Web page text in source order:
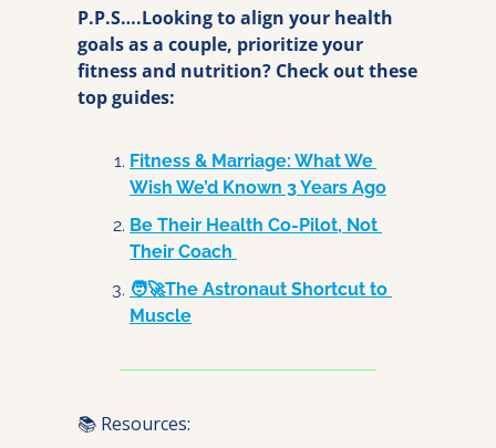
P.P.S….Looking to align your health
goals as a couple, prioritize your
fitness and nutrition? Check out these
top guides:
Fitness & Marriage: What We
Wish We’d Known 3 Years Ago
Be Their Health Co-Pilot, Not
Their Coach
🧑‍🚀The Astronaut Shortcut to
Muscle
📚 Resources: